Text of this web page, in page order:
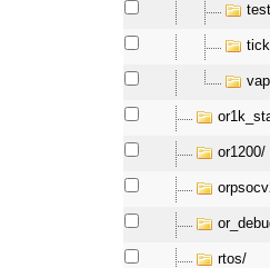
or1200/
rtos/